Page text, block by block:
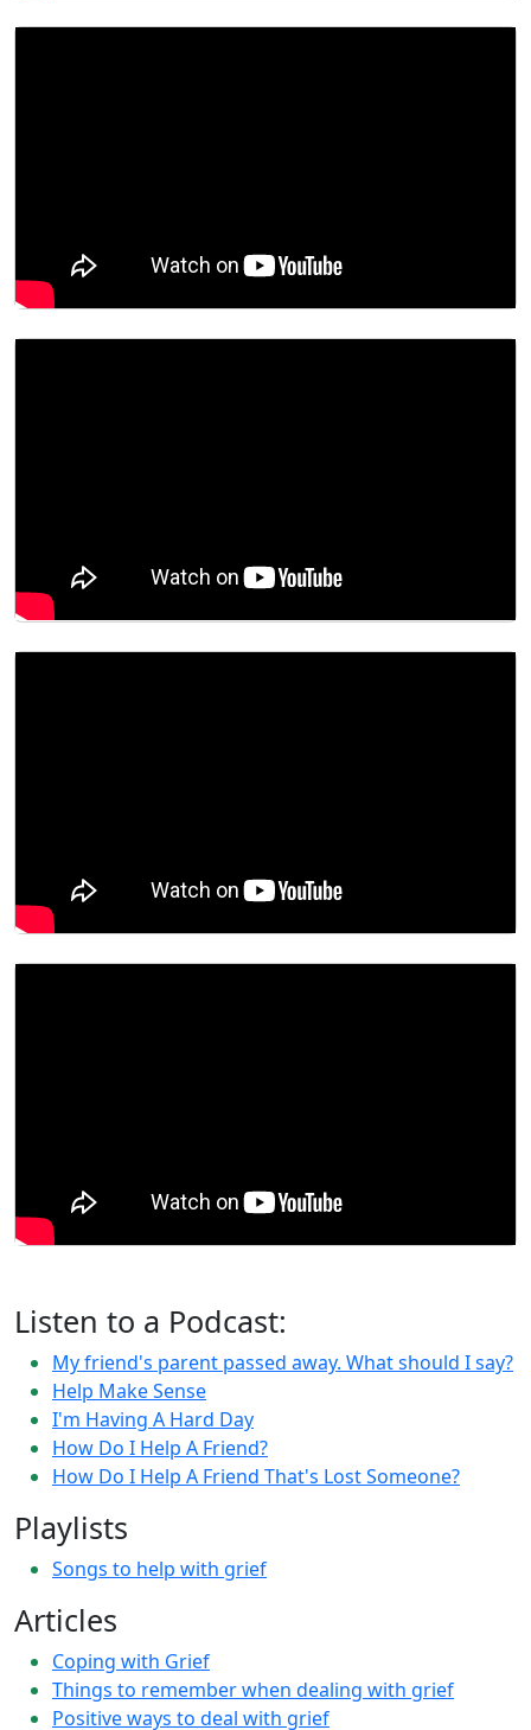
Listen to a Podcast:
My friend's parent passed away. What should I say?
Help Make Sense
I'm Having A Hard Day
How Do I Help A Friend?
How Do I Help A Friend That's Lost Someone?
Playlists
Songs to help with grief
Articles
Coping with Grief
Things to remember when dealing with grief
Positive ways to deal with grief